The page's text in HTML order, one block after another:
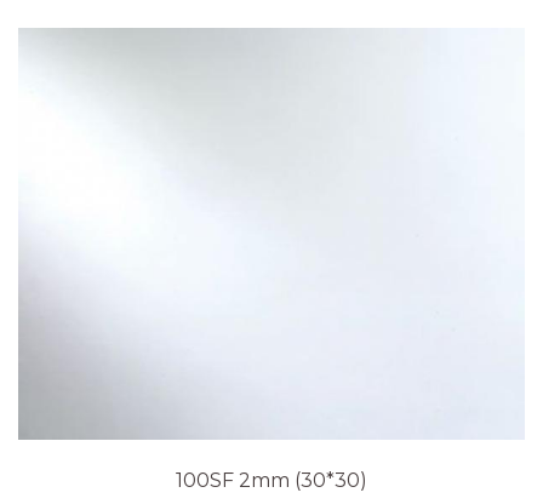
100SF 2mm (30*30)